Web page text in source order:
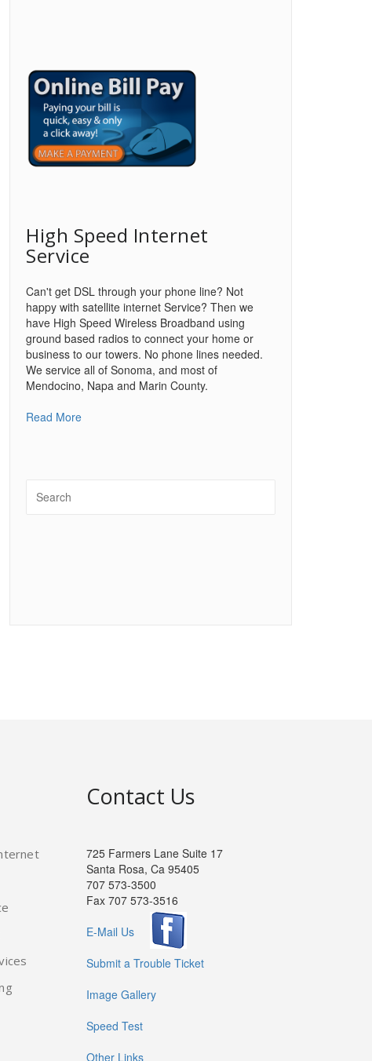
High Speed Internet
Service
Can't get DSL through your phone line? Not
happy with satellite internet Service? Then we
have High Speed Wireless Broadband using
ground based radios to connect your home or
business to our towers. No phone lines needed.
We service all of Sonoma, and most of
Mendocino, Napa and Marin County.
Read More
Contact Us
725 Farmers Lane Suite 17
Santa Rosa, Ca 95405
707 573-3500
Fax 707 573-3516
E-Mail Us
Submit a Trouble Ticket
Image Gallery
Speed Test
Other Links